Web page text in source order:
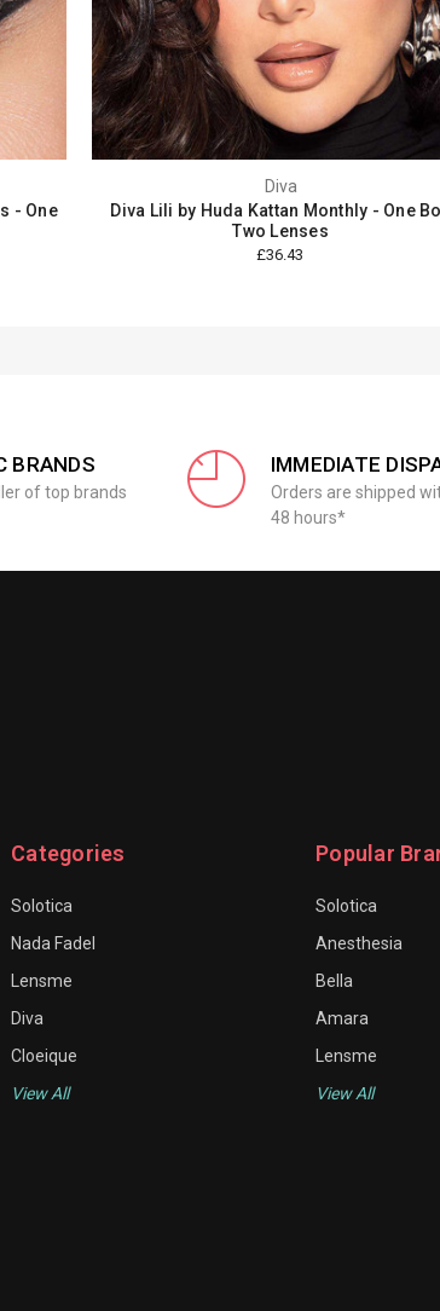
- One
Diva
Diva Lili by Huda Kattan Monthly - One
Two Lenses
£36.43
BRANDS
of top brands
IMMEDIATE
Orders are shipped
48 hours*
Categories
Solotica
Nada Fadel
Lensme
Diva
Cloeique
View All
Popular
Solotica
Anesthesia
Bella
Amara
Lensme
View All